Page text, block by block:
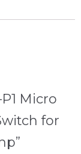
Micro
for